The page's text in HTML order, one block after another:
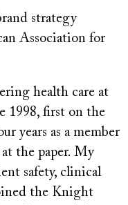
strategy
Association for
health care at
1998, first on the
years as a member
the paper. My
safety, clinical
the Knight